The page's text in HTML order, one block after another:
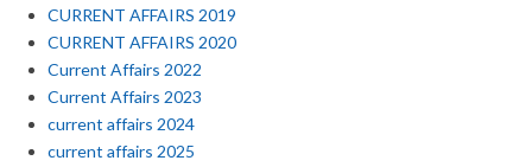
CURRENT AFFAIRS 2019
CURRENT AFFAIRS 2020
Current Affairs 2022
Current Affairs 2023
current affairs 2024
current affairs 2025